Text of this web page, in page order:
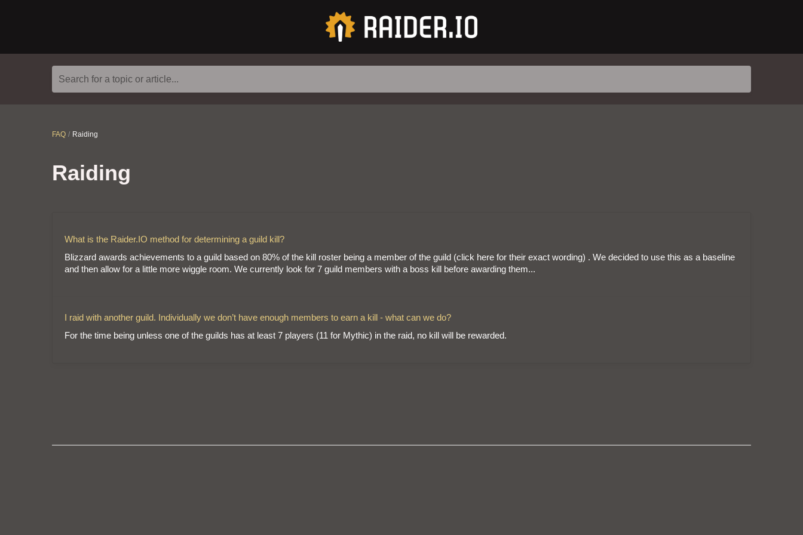
Search for a topic or article...
FAQ Raiding
Raiding
What is the Raider.IO method for determining a guild kill?
Blizzard awards achievements to a guild based on 80% of the kill roster being a member of the guild (click here for their exact wording) . We decided to use this as a baseline
and then allow for a little more wiggle room. We currently look for 7 guild members with a boss kill before awarding them...
I raid with another guild. Individually we don’t have enough members to earn a kill - what can we do?
For the time being unless one of the guilds has at least 7 players (11 for Mythic) in the raid, no kill will be rewarded.